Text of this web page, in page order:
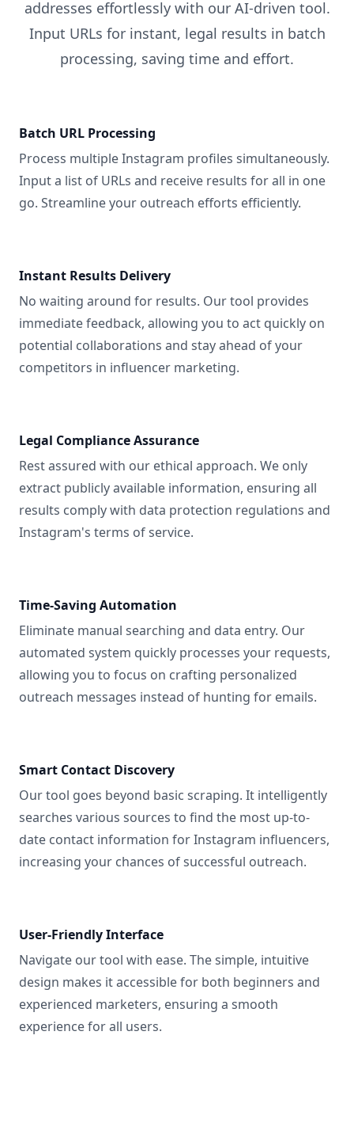
addresses effortlessly with our AI-driven tool.
Input URLs for instant, legal results in batch
processing, saving time and effort.
Batch URL Processing
Process multiple Instagram profiles simultaneously.
Input a list of URLs and receive results for all in one
go. Streamline your outreach efforts efficiently.
Instant Results Delivery
No waiting around for results. Our tool provides
immediate feedback, allowing you to act quickly on
potential collaborations and stay ahead of your
competitors in influencer marketing.
Legal Compliance Assurance
Rest assured with our ethical approach. We only
extract publicly available information, ensuring all
results comply with data protection regulations and
Instagram's terms of service.
Time-Saving Automation
Eliminate manual searching and data entry. Our
automated system quickly processes your requests,
allowing you to focus on crafting personalized
outreach messages instead of hunting for emails.
Smart Contact Discovery
Our tool goes beyond basic scraping. It intelligently
searches various sources to find the most up-to-
date contact information for Instagram influencers,
increasing your chances of successful outreach.
User-Friendly Interface
Navigate our tool with ease. The simple, intuitive
design makes it accessible for both beginners and
experienced marketers, ensuring a smooth
experience for all users.